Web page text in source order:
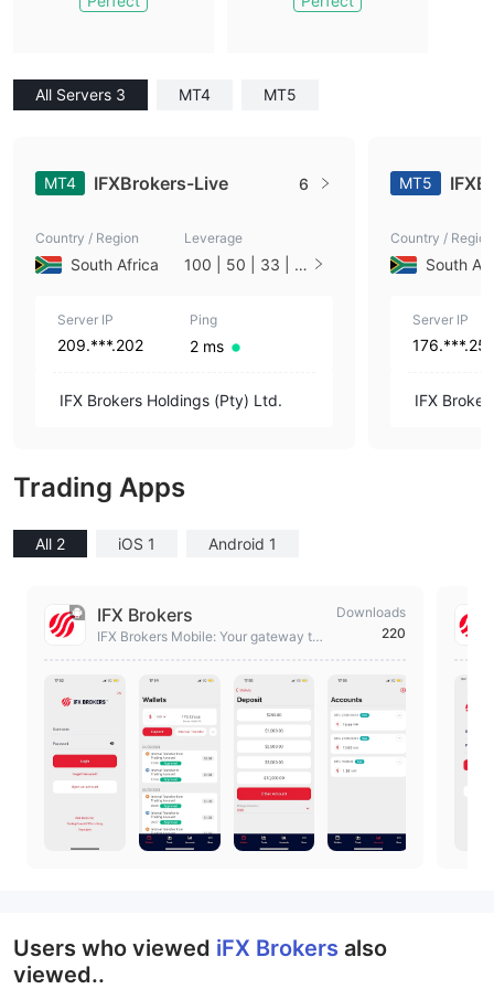
All Servers 3 MT4 MT5
MT4 IFXBrokers-Live 6
Country / Region
South Africa
Leverage
100 | 50 | 33 | 2
Server IP
209.***.202
Ping
2 ms
IFX Brokers Holdings (Pty) Ltd.
MT5
Country / Region
South
Server IP
IFX
Trading Apps
All 2 iOS 1 Android 1
IFX Brokers
IFX Brokers Mobile: Your gateway to
Downloads
220
Users who viewed iFX Brokers also
viewed..